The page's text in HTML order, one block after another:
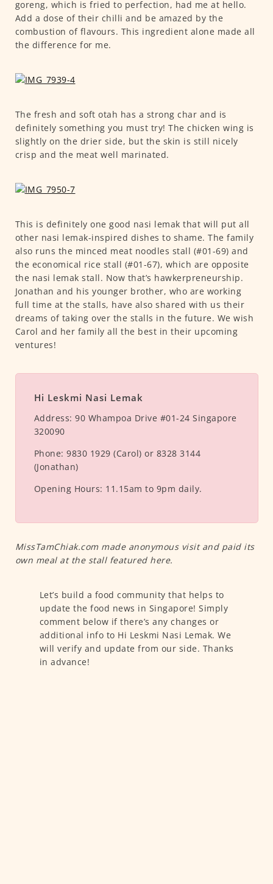
goreng, which is fried to perfection, had me at hello.
Add a dose of their chilli and be amazed by the
combustion of flavours. This ingredient alone made all
the difference for me.
The fresh and soft otah has a strong char and is
definitely something you must try! The chicken wing is
slightly on the drier side, but the skin is still nicely
crisp and the meat well marinated.
This is definitely one good nasi lemak that will put all
other nasi lemak-inspired dishes to shame. The family
also runs the minced meat noodles stall (#01-69) and
the economical rice stall (#01-67), which are opposite
the nasi lemak stall. Now that’s hawkerpreneurship.
Jonathan and his younger brother, who are working
full time at the stalls, have also shared with us their
dreams of taking over the stalls in the future. We wish
Carol and her family all the best in their upcoming
ventures!
Hi Leskmi Nasi Lemak
Address: 90 Whampoa Drive #01-24 Singapore
320090
Phone: 9830 1929 (Carol) or 8328 3144
(Jonathan)
Opening Hours: 11.15am to 9pm daily.
MissTamChiak.com made anonymous visit and paid its
own meal at the stall featured here.
Let’s build a food community that helps to
update the food news in Singapore! Simply
comment below if there’s any changes or
additional info to Hi Leskmi Nasi Lemak. We
will verify and update from our side. Thanks
in advance!